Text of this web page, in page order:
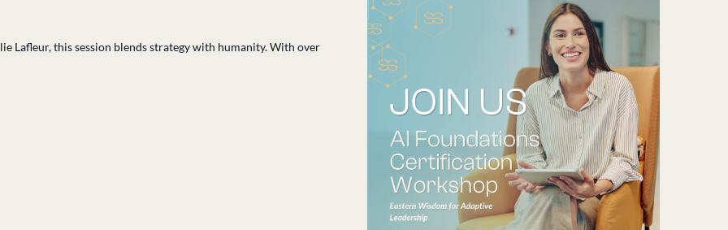
Lafleur, this session blends strategy with humanity. With over